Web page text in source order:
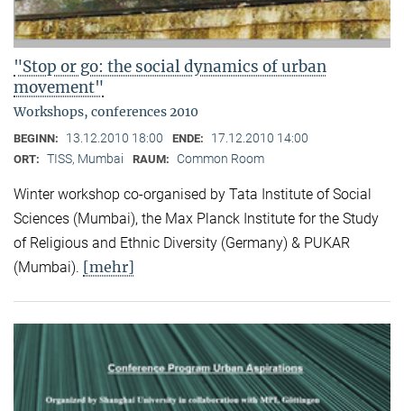
"Stop or go: the social dynamics of urban
movement"
Workshops, conferences 2010
BEGINN: 13.12.2010 18:00 ENDE: 17.12.2010 14:00
ORT: TISS, Mumbai RAUM: Common Room
Winter workshop co-organised by Tata Institute of Social
Sciences (Mumbai), the Max Planck Institute for the Study
of Religious and Ethnic Diversity (Germany) & PUKAR
(Mumbai). [mehr]